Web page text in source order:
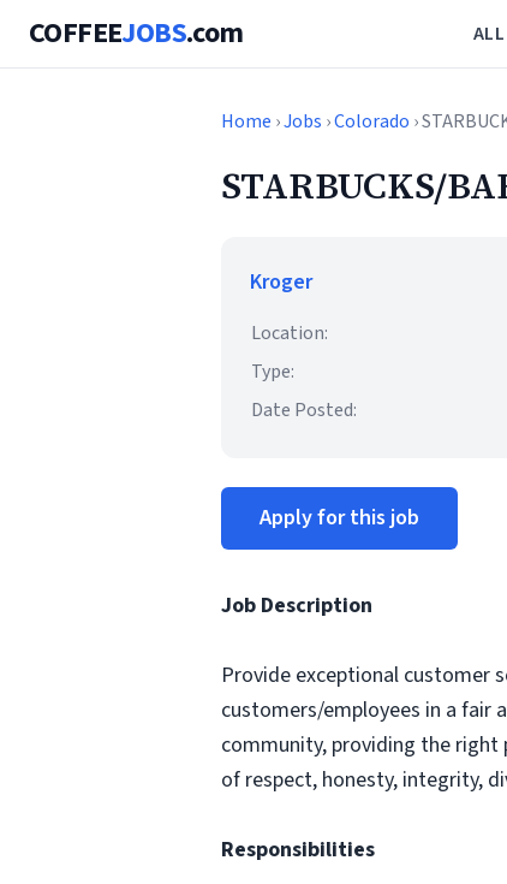
COFFEEJOBS.com
Home ›Jobs ›Colorado ›
STARBUCKS/
Kroger
Location:
Type:
Date Posted:
Apply for this job
Job Description
Provide exceptional customer
customers/employees in a fair
community, providing the
of respect, honesty, integrity,
Responsibilities